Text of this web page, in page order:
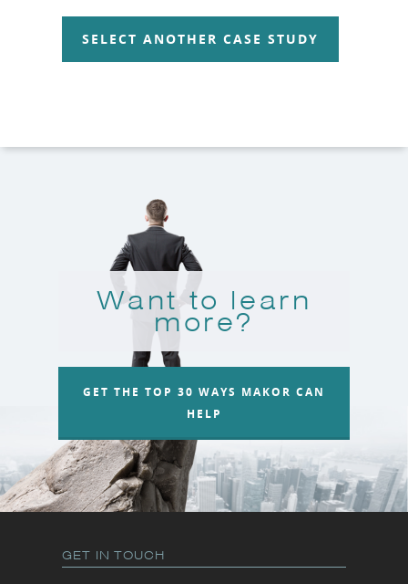
SELECT ANOTHER CASE STUDY
Want to learn
more?
GET THE TOP 30 WAYS MAKOR CAN
HELP
GET IN TOUCH